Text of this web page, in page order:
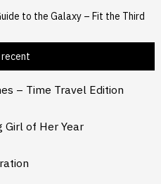
to the Galaxy – Fit the Third
– Time Travel Edition
Girl of Her Year